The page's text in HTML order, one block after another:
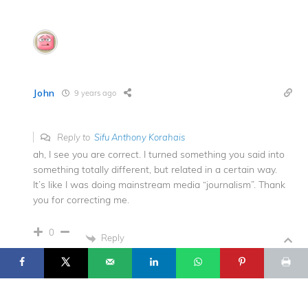
John 9 years ago
Reply toSifu Anthony Korahais
ah, I see you are correct. I turned something you said into
something totally different, but related in a certain way.
It’s like I was doing mainstream media “journalism”. Thank
you for correcting me.
0
Reply
© 2025 Flowing Zen Studio LLC and Anthony Korahais · All Rights
START HERE
TERMS OF USE CONTACT PRIVACY POLICY